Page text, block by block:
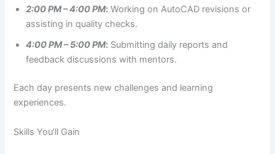
2:00 PM – 4:00 PM: Working on AutoCAD revisions or
assisting in quality checks.
4:00 PM – 5:00 PM: Submitting daily reports and
feedback discussions with mentors.
Each day presents new challenges and learning
experiences.
Skills You’ll Gain